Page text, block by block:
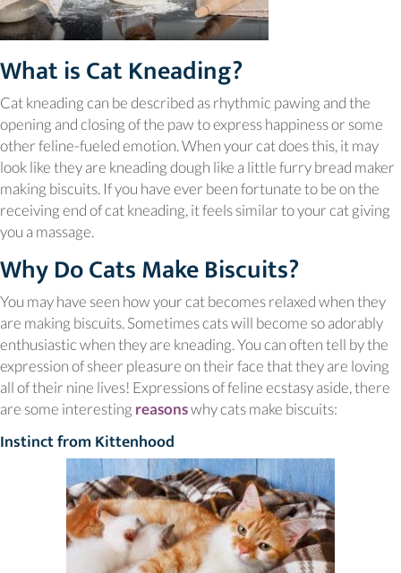
What is Cat Kneading?
Cat kneading can be described as rhythmic pawing and the
opening and closing of the paw to express happiness or some
other feline-fueled emotion. When your cat does this, it may
look like they are kneading dough like a little furry bread maker
making biscuits. If you have ever been fortunate to be on the
receiving end of cat kneading, it feels similar to your cat giving
you a massage.
Why Do Cats Make Biscuits?
You may have seen how your cat becomes relaxed when they
are making biscuits. Sometimes cats will become so adorably
enthusiastic when they are kneading. You can often tell by the
expression of sheer pleasure on their face that they are loving
all of their nine lives! Expressions of feline ecstasy aside, there
are some interesting reasons(opens in a new window)
why cats make biscuits:
Instinct from Kittenhood